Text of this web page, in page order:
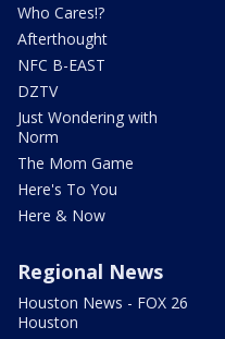
Who Cares!?
Afterthought
NFC B-EAST
DZTV
Just Wondering with
Norm
The Mom Game
Here's To You
Here & Now
Regional News
Houston News - FOX 26
Houston